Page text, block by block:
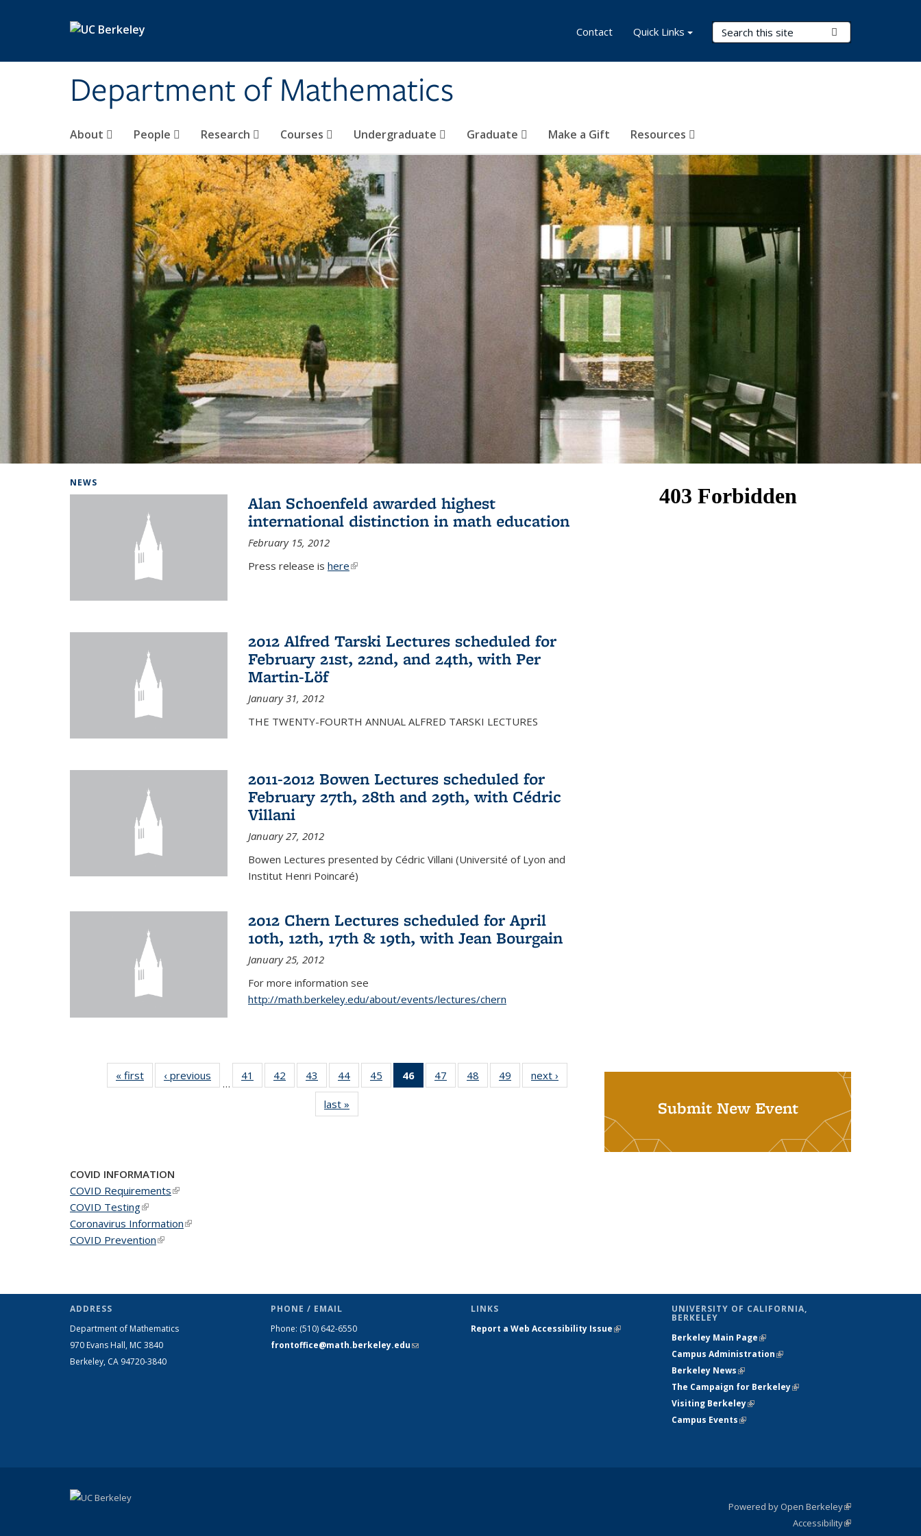
Department of Mathematics
Search Terms
About People Research Courses Undergraduate Graduate Make a Gift Resources
Contact Quick Links
NEWS
Alan Schoenfeld awarded highest
international distinction in math education
February 15, 2012
Press release is here(link is external)
2012 Alfred Tarski Lectures scheduled for
February 21st, 22nd, and 24th, with Per
Martin-Löf
January 31, 2012
THE TWENTY-FOURTH ANNUAL ALFRED TARSKI LECTURES
2011-2012 Bowen Lectures scheduled for
February 27th, 28th and 29th, with Cédric
Villani
January 27, 2012
Bowen Lectures presented by Cédric Villani (Université of Lyon and
Institut Henri Poincaré)
2012 Chern Lectures scheduled for April
10th, 12th, 17th & 19th, with Jean Bourgain
January 25, 2012
For more information see
http://math.berkeley.edu/about/events/lectures/chern
« first News‹ previous
…
41
of 49
News
42
of 49
News
43
of 49
News
44 of 49
News
45
of 49
News
46
of 49
News
47
of 49
News
48
of 49
News
49
of 49
News
next ›
last » Submit New Event
COVID INFORMATION
COVID Requirements(link is external)
COVID Testing(link is external)
Coronavirus Information(link is external)
COVID Prevention(link is external)
ADDRESS
Department of Mathematics
970 Evans Hall, MC 3840
Berkeley, CA 94720-3840
PHONE / EMAIL
Phone: (510) 642-6550
frontoffice@math.berkeley.edu(link sends
LINKS
Report a Web Accessibility Issue(link is
UNIVERSITY OF CALIFORNIA,
BERKELEY
Berkeley Main Page(link is external)
Campus Administration(link is external)
Berkeley News(link is external)
The Campaign for Berkeley(link is
Visiting Berkeley(link is external)
Campus Events(link is external)
Powered by Open Berkeley(link is
external)
AccessibilityStatement
(link is